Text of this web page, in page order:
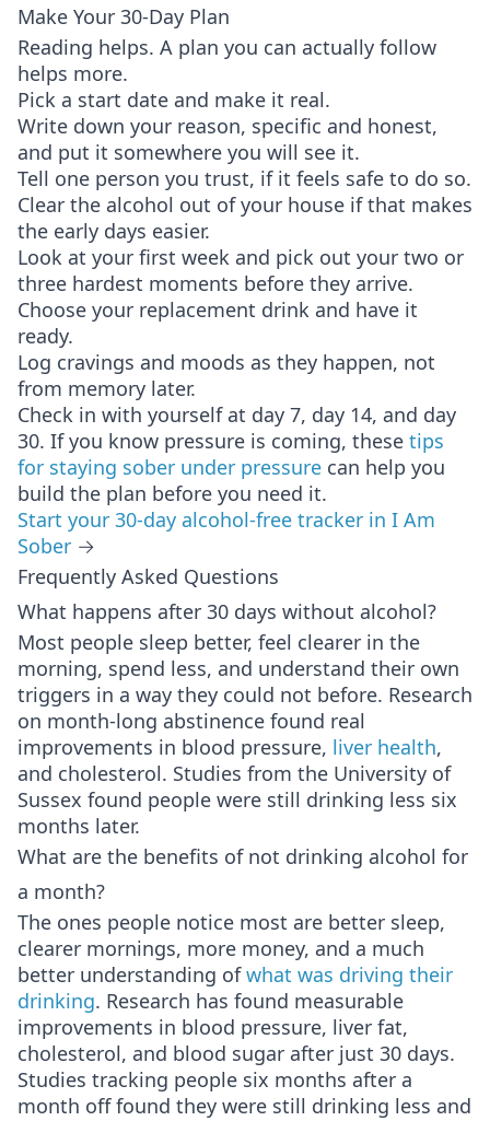
Make Your 30-Day Plan
Reading helps. A plan you can actually follow
helps more.
Pick a start date and make it real.
Write down your reason, specific and honest,
and put it somewhere you will see it.
Tell one person you trust, if it feels safe to do so.
Clear the alcohol out of your house if that makes
the early days easier.
Look at your first week and pick out your two or
three hardest moments before they arrive.
Choose your replacement drink and have it
ready.
Log cravings and moods as they happen, not
from memory later.
Check in with yourself at day 7, day 14, and day
30. If you know pressure is coming, these tips
for staying sober under pressure can help you
build the plan before you need it.
Start your 30-day alcohol-free tracker in I Am
Sober →
Frequently Asked Questions
What happens after 30 days without alcohol?
Most people sleep better, feel clearer in the
morning, spend less, and understand their own
triggers in a way they could not before. Research
on month-long abstinence found real
improvements in blood pressure, liver health,
and cholesterol. Studies from the University of
Sussex found people were still drinking less six
months later.
What are the benefits of not drinking alcohol for
a month?
The ones people notice most are better sleep,
clearer mornings, more money, and a much
better understanding ofwhat was driving their
drinking. Research has found measurable
improvements in blood pressure, liver fat,
cholesterol, and blood sugar after just 30 days.
Studies tracking people six months after a
month off found they were still drinking less and